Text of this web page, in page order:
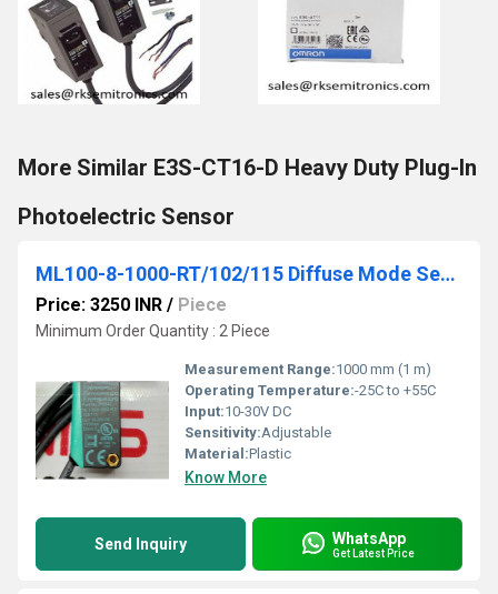
More Similar E3S-CT16-D Heavy Duty Plug-In
Photoelectric Sensor
ML100-8-1000-RT/102/115 Diffuse Mode Sensor
Price: 3250 INR / Piece
Minimum Order Quantity : 2 Piece
Measurement Range:1000 mm (1 m)
Operating Temperature:-25C to +55C
Input:10-30V DC
Sensitivity:Adjustable
Material:Plastic
Know More
Send Inquiry WhatsApp
Get Latest Price